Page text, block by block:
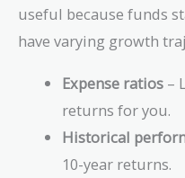
useful because funds
have varying growth
Expense ratios –
returns for you.
Historical
10-year returns.